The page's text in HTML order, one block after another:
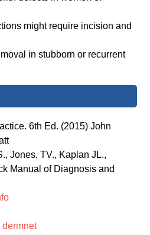
might require incision and
in stubborn or recurrent
6th Ed. (2015) John
Jones, TV., Kaplan JL.,
Manual of Diagnosis and